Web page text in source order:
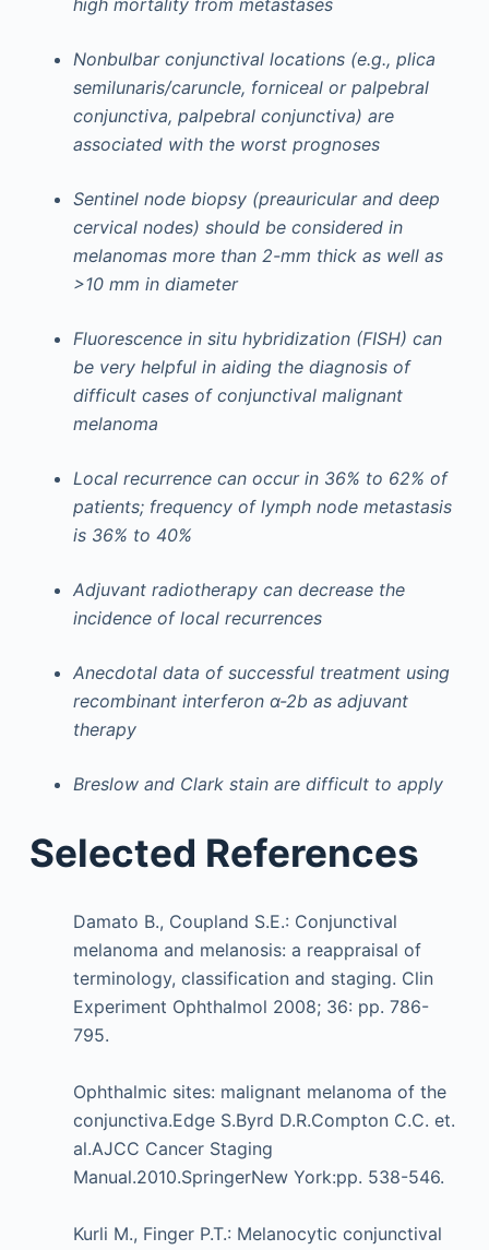
high mortality from metastases
Nonbulbar conjunctival locations (e.g., plica
semilunaris/caruncle, forniceal or palpebral
conjunctiva, palpebral conjunctiva) are
associated with the worst prognoses
Sentinel node biopsy (preauricular and deep
cervical nodes) should be considered in
melanomas more than 2-mm thick as well as
>10 mm in diameter
Fluorescence in situ hybridization (FISH) can
be very helpful in aiding the diagnosis of
difficult cases of conjunctival malignant
melanoma
Local recurrence can occur in 36% to 62% of
patients; frequency of lymph node metastasis
is 36% to 40%
Adjuvant radiotherapy can decrease the
incidence of local recurrences
Anecdotal data of successful treatment using
recombinant interferon α-2b as adjuvant
therapy
Breslow and Clark stain are difficult to apply
Selected References
Damato B., Coupland S.E.: Conjunctival
melanoma and melanosis: a reappraisal of
terminology, classification and staging. Clin
Experiment Ophthalmol 2008; 36: pp. 786-
795.
Ophthalmic sites: malignant melanoma of the
conjunctiva.Edge S.Byrd D.R.Compton C.C. et.
al.AJCC Cancer Staging
Manual.2010.SpringerNew York:pp. 538-546.
Kurli M., Finger P.T.: Melanocytic conjunctival